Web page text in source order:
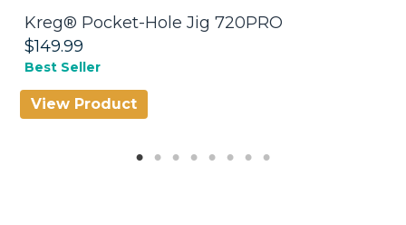
Kreg® Pocket-Hole Jig 720PRO
$149.99
Best Seller
View Product